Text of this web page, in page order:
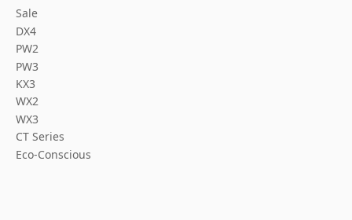
Sale
DX4
PW2
PW3
KX3
WX2
WX3
CT Series
Eco-Conscious